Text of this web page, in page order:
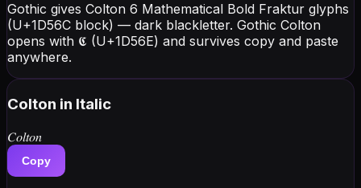
Gothic gives Colton 6 Mathematical Bold Fraktur glyphs
(U+1D56C block) — dark blackletter. Gothic Colton
opens with 𝕮 (U+1D56E) and survives copy and paste
anywhere.
Colton in Italic
𝐶𝑜𝑙𝑡𝑜𝑛
Copy